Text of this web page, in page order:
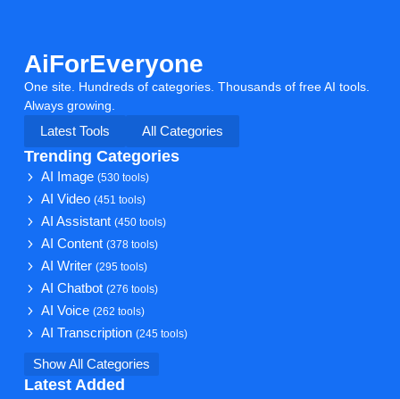
AiForEveryone
One site. Hundreds of categories. Thousands of free AI tools.
Always growing.
Latest Tools
All Categories
Trending Categories
AI Image(530 tools)
AI Video(451 tools)
AI Assistant(450 tools)
AI Content(378 tools)
AI Writer(295 tools)
AI Chatbot(276 tools)
AI Voice(262 tools)
AI Transcription(245 tools)
Show All Categories
Latest Added